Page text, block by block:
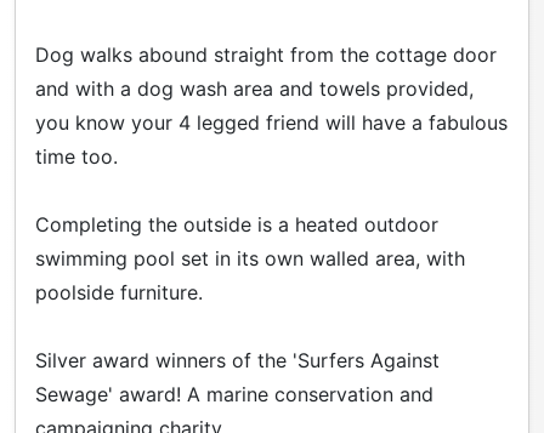
Dog walks abound straight from the cottage door
and with a dog wash area and towels provided,
you know your 4 legged friend will have a fabulous
time too.
Completing the outside is a heated outdoor
swimming pool set in its own walled area, with
poolside furniture.
Silver award winners of the 'Surfers Against
Sewage' award! A marine conservation and
campaigning charity.